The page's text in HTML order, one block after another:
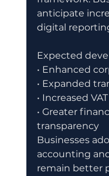
anticipate
digital
Expected
• Enhanced
• Expanded
• Increased
• Greater
transparency
Businesses
accounting
remain better